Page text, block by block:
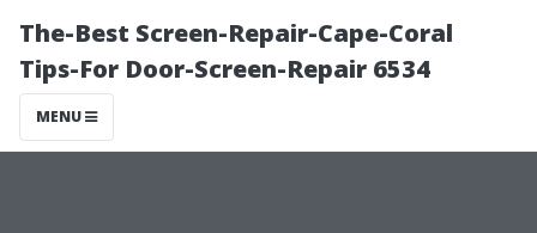
The-Best Screen-Repair-Cape-Coral
Tips-For Door-Screen-Repair 6534
MENU